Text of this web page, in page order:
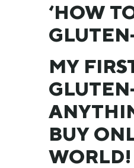
‘HOW
MY
BUY
WORLD!